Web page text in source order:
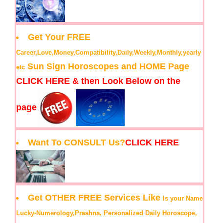
Get Your FREE
Career,Love,Money,Compatibility,Daily,Weekly,Monthly,yearly
etc Sun Sign Horoscopes and HOME Page
CLICK HERE & then Look Below on the
page
Want To CONSULT Us?CLICK HERE
Get OTHER FREE Services Like Is your Name
Lucky-Numerology,Prashna, Personalized Daily Horoscope,